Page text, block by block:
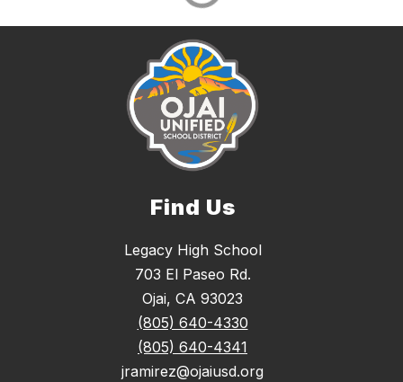
Find Us
Legacy High School
703 El Paseo Rd.
Ojai, CA 93023
(805) 640-4330
(805) 640-4341
jramirez@ojaiusd.org